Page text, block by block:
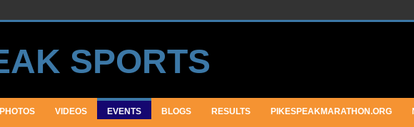
PHOTOS VIDEOS EVENTS BLOGS RESULTS PIKESPEAKMARATHON.ORG